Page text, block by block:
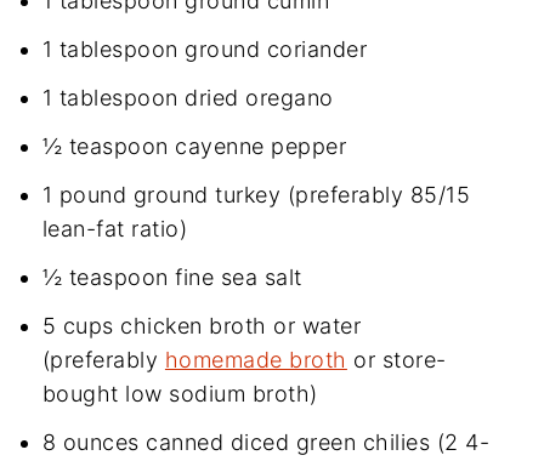
1 tablespoon ground coriander
1 tablespoon dried oregano
½ teaspoon cayenne pepper
1 pound ground turkey (preferably 85/15
lean-fat ratio)
½ teaspoon fine sea salt
5 cups chicken broth or water
(preferably homemade broth or store-
bought low sodium broth)
8 ounces canned diced green chilies (2 4-